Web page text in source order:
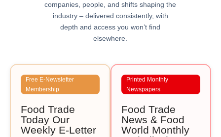
companies, people, and shifts shaping the
industry – delivered consistently, with
depth and access you won’t find
elsewhere.
Free E-Newsletter
Membership
Food Trade
Today Our
Weekly E-Letter
Printed Monthly
Newspapers
Food Trade
News & Food
World Monthly